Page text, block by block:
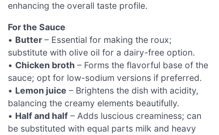
enhancing the overall taste profile.
For the Sauce
• Butter – Essential for making the roux;
substitute with olive oil for a dairy-free option.
• Chicken broth – Forms the flavorful base of the
sauce; opt for low-sodium versions if preferred.
• Lemon juice – Brightens the dish with acidity,
balancing the creamy elements beautifully.
• Half and half – Adds luscious creaminess; can
be substituted with equal parts milk and heavy